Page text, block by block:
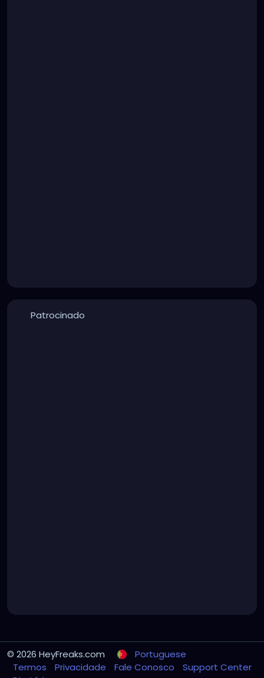
Patrocinado
© 2026 HeyFreaks.com
Portuguese
Termos
Privacidade Fale Conosco
Support Center